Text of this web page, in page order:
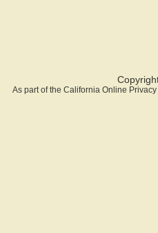
As part of the California Online